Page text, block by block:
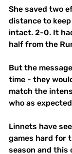
She saved two
distance to
intact. 2-0. It
half from the
But the
time - they
match the
who as
Linnets have
games hard for
season and this